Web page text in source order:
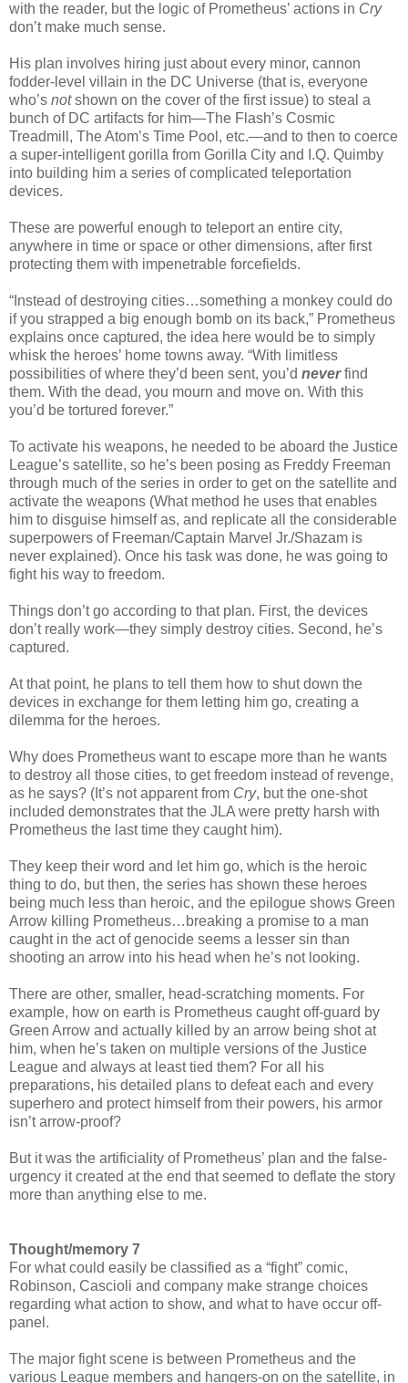
with the reader, but the logic of Prometheus’ actions in Cry
don’t make much sense.
His plan involves hiring just about every minor, cannon
fodder-level villain in the DC Universe (that is, everyone
who’s notshown on the cover of the first issue) to steal a
bunch of DC artifacts for him—The Flash’s Cosmic
Treadmill, The Atom’s Time Pool, etc.—and to then to coerce
a super-intelligent gorilla from Gorilla City and I.Q. Quimby
into building him a series of complicated teleportation
devices.
These are powerful enough to teleport an entire city,
anywhere in time or space or other dimensions, after first
protecting them with impenetrable forcefields.
“Instead of destroying cities…something a monkey could do
if you strapped a big enough bomb on its back,” Prometheus
explains once captured, the idea here would be to simply
whisk the heroes’ home towns away. “With limitless
possibilities of where they’d been sent, you’d neverfind
them. With the dead, you mourn and move on. With this
you’d be tortured forever.”
To activate his weapons, he needed to be aboard the Justice
League’s satellite, so he’s been posing as Freddy Freeman
through much of the series in order to get on the satellite and
activate the weapons (What method he uses that enables
him to disguise himself as, and replicate all the considerable
superpowers of Freeman/Captain Marvel Jr./Shazam is
never explained). Once his task was done, he was going to
fight his way to freedom.
Things don’t go according to that plan. First, the devices
don’t really work—they simply destroy cities. Second, he’s
captured.
At that point, he plans to tell them how to shut down the
devices in exchange for them letting him go, creating a
dilemma for the heroes.
Why does Prometheus want to escape more than he wants
to destroy all those cities, to get freedom instead of revenge,
as he says? (It’s not apparent from Cry, but the one-shot
included demonstrates that the JLA were pretty harsh with
Prometheus the last time they caught him).
They keep their word and let him go, which is the heroic
thing to do, but then, the series has shown these heroes
being much less than heroic, and the epilogue shows Green
Arrow killing Prometheus…breaking a promise to a man
caught in the act of genocide seems a lesser sin than
shooting an arrow into his head when he’s not looking.
There are other, smaller, head-scratching moments. For
example, how on earth is Prometheus caught off-guard by
Green Arrow and actually killed by an arrow being shot at
him, when he’s taken on multiple versions of the Justice
League and always at least tied them? For all his
preparations, his detailed plans to defeat each and every
superhero and protect himself from their powers, his armor
isn’t arrow-proof?
But it was the artificiality of Prometheus’ plan and the false-
urgency it created at the end that seemed to deflate the story
more than anything else to me.
Thought/memory 7
For what could easily be classified as a “fight” comic,
Robinson, Cascioli and company make strange choices
regarding what action to show, and what to have occur off-
panel.
The major fight scene is between Prometheus and the
various League members and hangers-on on the satellite, in